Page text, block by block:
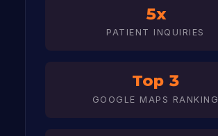
5x
PATIENT INQUIRIES
Top 3
GOOGLE MAPS RANKING